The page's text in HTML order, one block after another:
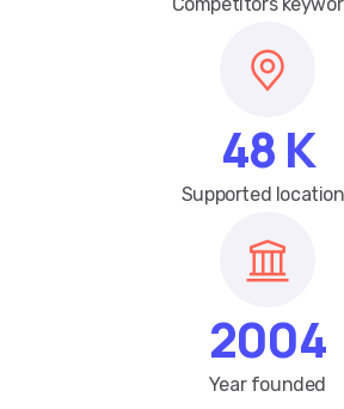
48 K
Supported locations
2004
Year founded